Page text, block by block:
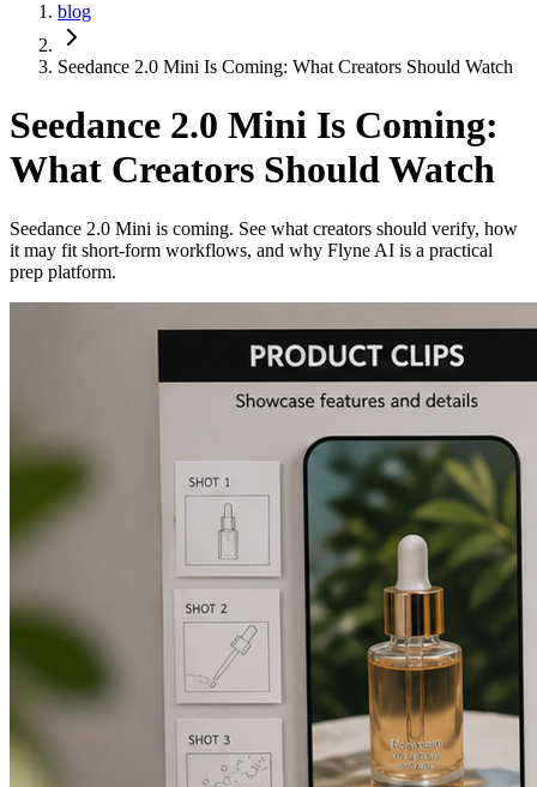
blog
Seedance 2.0 Mini Is Coming: What Creators Should Watch
Seedance 2.0 Mini Is Coming:
What Creators Should Watch
Seedance 2.0 Mini is coming. See what creators should verify, how
it may fit short-form workflows, and why Flyne AI is a practical
prep platform.